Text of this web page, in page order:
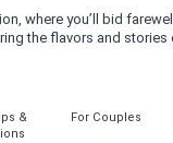
where you’ll bid
the flavors and stories
&
For Couples